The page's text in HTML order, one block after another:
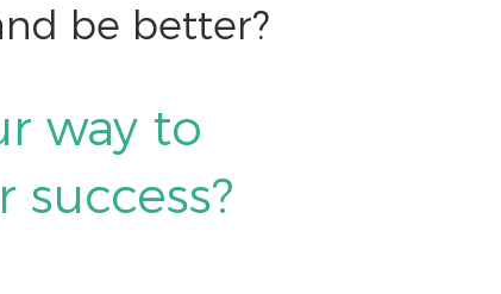
be better?
way to